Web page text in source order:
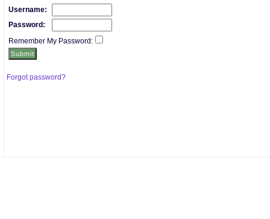
Username:
Password:
Remember My Password:
Forgot password?